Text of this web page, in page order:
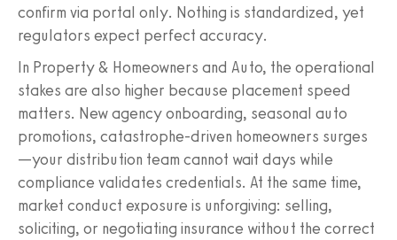
confirm via portal only. Nothing is standardized, yet
regulators expect perfect accuracy.
In Property & Homeowners and Auto, the operational
stakes are also higher because placement speed
matters. New agency onboarding, seasonal auto
promotions, catastrophe‑driven homeowners surges
—your distribution team cannot wait days while
compliance validates credentials. At the same time,
market conduct exposure is unforgiving: selling,
soliciting, or negotiating insurance without the correct